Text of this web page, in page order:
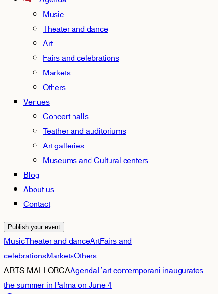
Music
Theater and dance
Art
Fairs and celebrations
Markets
Others
Venues
Concert halls
Teather and auditoriums
Art galleries
Museums and Cultural centers
Blog
About us
Contact
Publish your event
MusicTheater and danceArtFairs and
celebrationsMarketsOthers
ARTS MALLORCAAgendaL’art contemporani inaugurates
the summer in Palma on June 4